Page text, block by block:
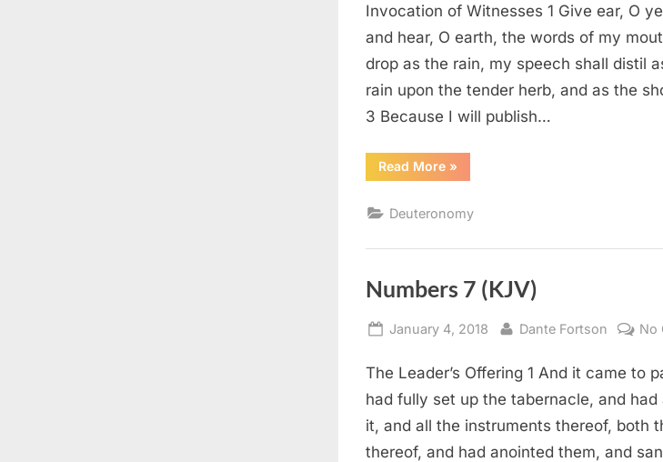
Invocation of Witnesses 1 Give ear, O
and hear, O earth, the words of my
drop as the rain, my speech shall distil
rain upon the tender herb, and as the
3 Because I will publish…
Read More“Deuteronomy
32
»
Deuteronomy
Numbers 7 (KJV)
Posted
January 4, 2018 By
Dante Fortson No
The Leader’s Offering 1 And it came to
had fully set up the tabernacle, and
it, and all the instruments thereof, both
thereof, and had anointed them, and